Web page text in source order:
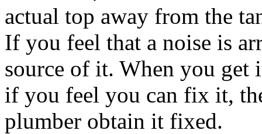
actual top away from the
If you feel that a noise is
source of it. When you
if you feel you can fix it,
plumber obtain it fixed.